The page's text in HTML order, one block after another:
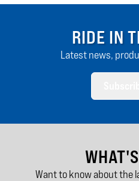
RIDE IN
Latest news,
Want to know about the